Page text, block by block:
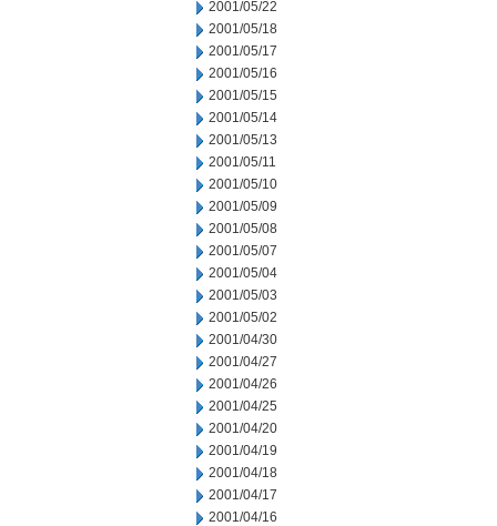
2001/05/22
2001/05/18
2001/05/17
2001/05/16
2001/05/15
2001/05/14
2001/05/13
2001/05/11
2001/05/10
2001/05/09
2001/05/08
2001/05/07
2001/05/04
2001/05/03
2001/05/02
2001/04/30
2001/04/27
2001/04/26
2001/04/25
2001/04/20
2001/04/19
2001/04/18
2001/04/17
2001/04/16